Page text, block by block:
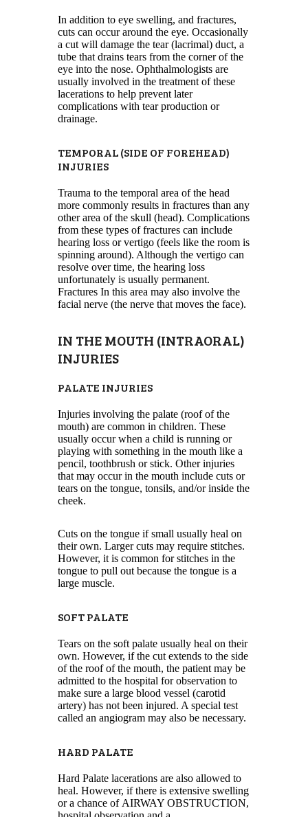
In addition to eye swelling, and fractures,
cuts can occur around the eye. Occasionally
a cut will damage the tear (lacrimal) duct, a
tube that drains tears from the corner of the
eye into the nose. Ophthalmologists are
usually involved in the treatment of these
lacerations to help prevent later
complications with tear production or
drainage.
TEMPORAL (SIDE OF FOREHEAD)
INJURIES
Trauma to the temporal area of the head
more commonly results in fractures than any
other area of the skull (head). Complications
from these types of fractures can include
hearing loss or vertigo (feels like the room is
spinning around). Although the vertigo can
resolve over time, the hearing loss
unfortunately is usually permanent.
Fractures In this area may also involve the
facial nerve (the nerve that moves the face).
IN THE MOUTH (INTRAORAL)
INJURIES
PALATE INJURIES
Injuries involving the palate (roof of the
mouth) are common in children. These
usually occur when a child is running or
playing with something in the mouth like a
pencil, toothbrush or stick. Other injuries
that may occur in the mouth include cuts or
tears on the tongue, tonsils, and/or inside the
cheek.
Cuts on the tongue if small usually heal on
their own. Larger cuts may require stitches.
However, it is common for stitches in the
tongue to pull out because the tongue is a
large muscle.
SOFT PALATE
Tears on the soft palate usually heal on their
own. However, if the cut extends to the side
of the roof of the mouth, the patient may be
admitted to the hospital for observation to
make sure a large blood vessel (carotid
artery) has not been injured. A special test
called an angiogram may also be necessary.
HARD PALATE
Hard Palate lacerations are also allowed to
heal. However, if there is extensive swelling
or a chance of AIRWAY OBSTRUCTION,